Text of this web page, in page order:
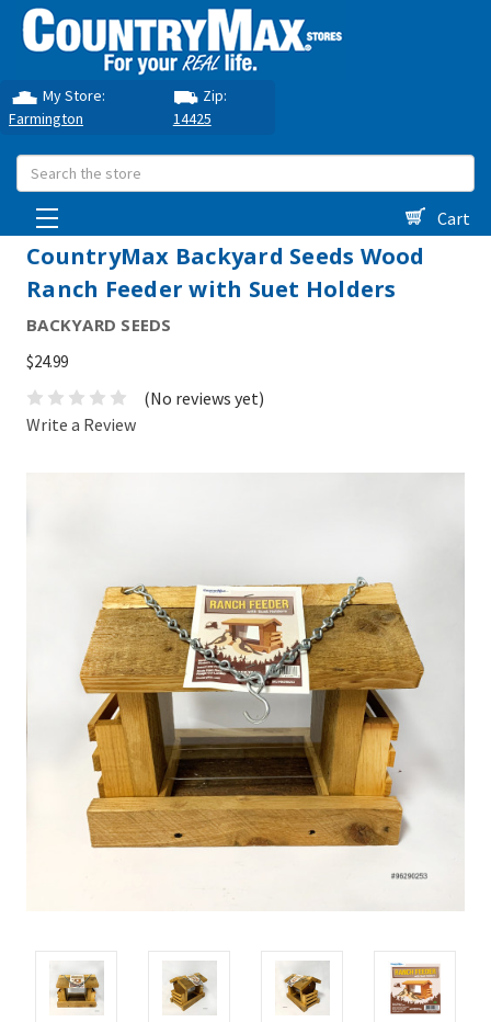
My Store:
Farmington
Zip:
14425
Search
Cart
CountryMax Backyard Seeds Wood
Ranch Feeder with Suet Holders
BACKYARD SEEDS
$24.99
(No reviews yet)
Write a Review